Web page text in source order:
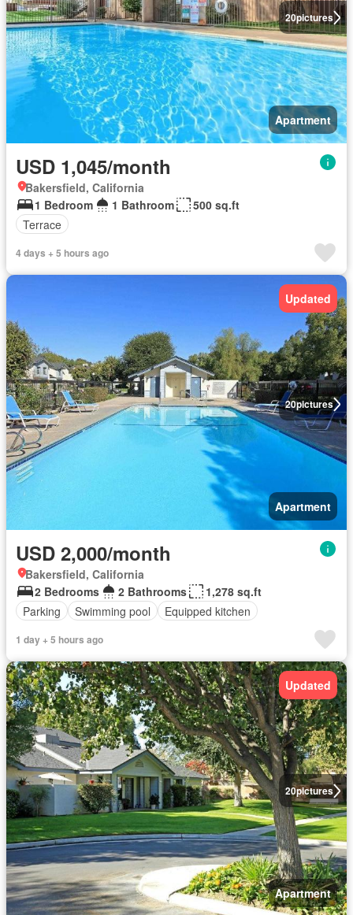
20pictures
Apartment
USD 1,045/month
Bakersfield, California
1 Bedroom
1 Bathroom
500 sq.ft
Terrace
4 days + 5 hours ago
20pictures
Updated
Apartment
USD 2,000/month
Bakersfield, California
2 Bedrooms
2 Bathrooms
1,278 sq.ft
Parking
Swimming pool Equipped kitchen
1 day + 5 hours ago
20pictures
Updated
Apartment